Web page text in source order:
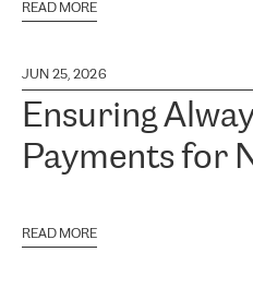
READ MORE
JUN 25, 2026
Ensuring
Payments for
READ MORE